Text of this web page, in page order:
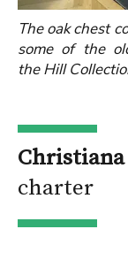
The oak chest
some of the
the Hill
Christiana
charter